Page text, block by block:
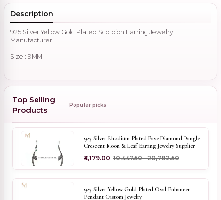
Description
925 Silver Yellow Gold Plated Scorpion Earring Jewelry
Manufacturer
Size : 9MM
Top Selling
Products
Popular picks
925 Silver Rhodium Plated Pave Diamond Dangle
Crescent Moon & Leaf Earring Jewelry Supplier
₹4,179.00 ₹10,447.50 - ₹20,782.50
925 Silver Yellow Gold Plated Oval Enhancer
Pendant Custom Jewelry